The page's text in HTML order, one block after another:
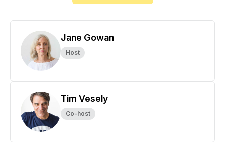
Jane Gowan
Host
Tim Vesely
Co-host